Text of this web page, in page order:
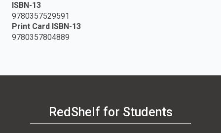
ISBN-13
9780357529591
Print Card ISBN-13
9780357804889
RedShelf for Students